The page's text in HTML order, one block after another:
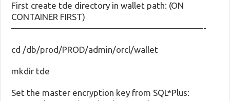
First create tde directory in wallet path: (ON
CONTAINER FIRST)
——————————————————————-
cd /db/prod/PROD/admin/orcl/wallet
mkdir tde
Set the master encryption key from SQL*Plus: